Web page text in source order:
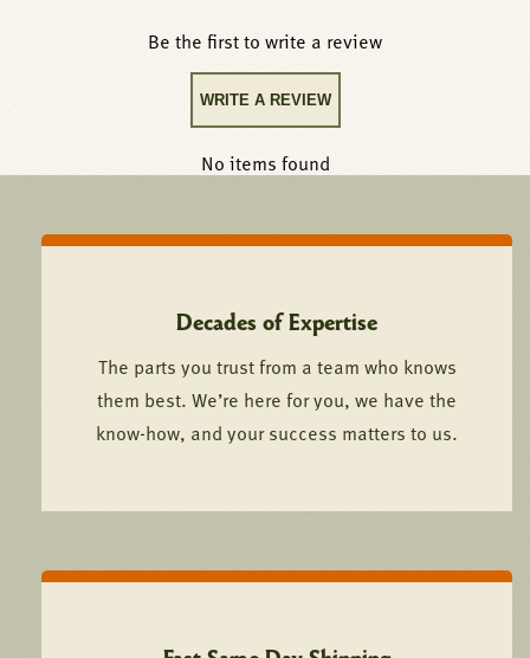
Be the first to write a review
WRITE A REVIEW
No items found
Decades of Expertise
The parts you trust from a team who knows
them best. We’re here for you, we have the
know-how, and your success matters to us.